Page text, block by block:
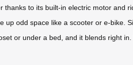
to its built-in electric motor and
odd space like a scooter or e-bike.
or under a bed, and it blends right